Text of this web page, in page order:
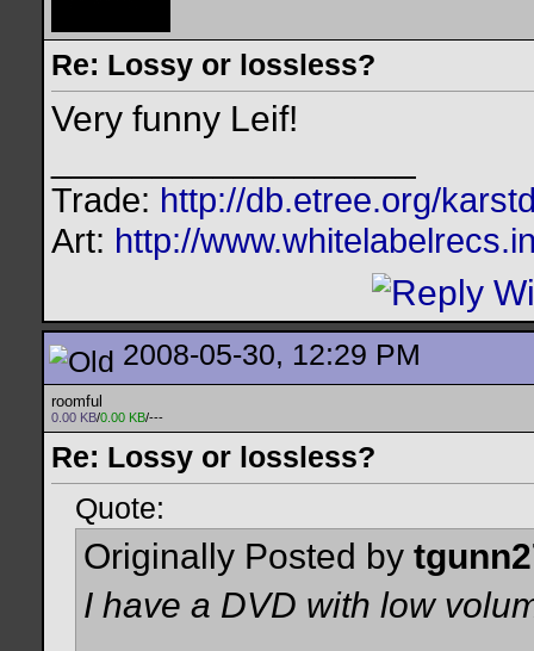
Re: Lossy or lossless?
Very funny Leif!
Trade: http://db.etree.org/
Art: http://
2008-05-30, 12:29 PM
roomful
0.00 KB/0.00 KB/---
Re: Lossy or lossless?
Quote:
Originally Posted by
I have a DVD with low